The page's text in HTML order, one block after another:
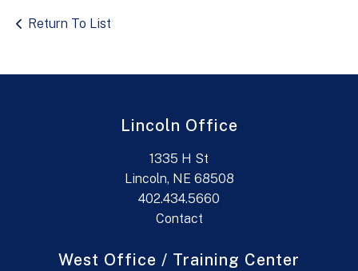
Return To List
Lincoln Office
1335 H St
Lincoln, NE 68508
402.434.5660
Contact
West Office / Training Center